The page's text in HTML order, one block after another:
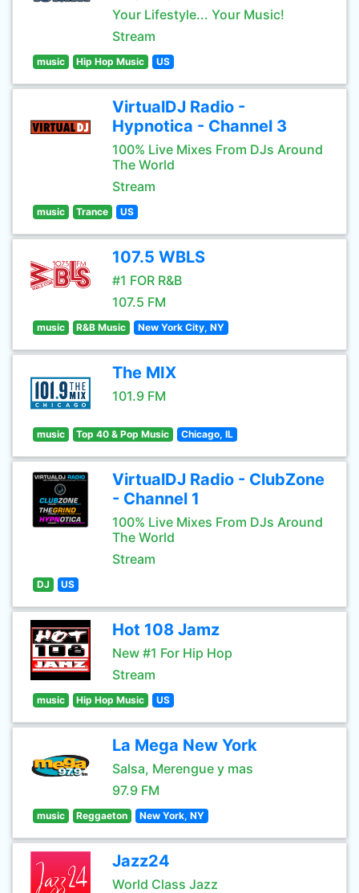
Your Lifestyle... Your Music!
Stream
music Hip Hop Music US
VirtualDJ Radio -
Hypnotica - Channel 3
100% Live Mixes From DJs Around
The World
Stream
music Trance US
107.5 WBLS
#1 FOR R&B
107.5 FM
music R&B Music New York City, NY
The MIX
101.9 FM
music Top 40 & Pop Music Chicago, IL
VirtualDJ Radio - ClubZone
- Channel 1
100% Live Mixes From DJs Around
The World
Stream
DJ US
Hot 108 Jamz
New #1 For Hip Hop
Stream
music Hip Hop Music US
La Mega New York
Salsa, Merengue y mas
97.9 FM
music Reggaeton New York, NY
Jazz24
World Class Jazz